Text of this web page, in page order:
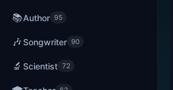
📚Author 95
🎶Songwriter 90
🔬 Scientist 72